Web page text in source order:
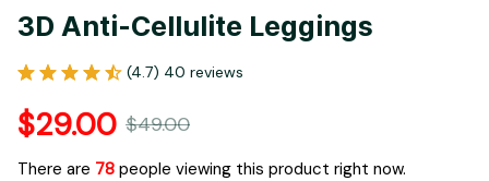
3D Anti-Cellulite Leggings
(4.7) 40 reviews
$29.00 $49.00
There are 78 people viewing this product right now.